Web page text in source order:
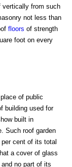
vertically from such
not less than
floors of strength
foot on every
of public
building used for
built in
Such roof garden
cent of its total
a cover of glass
no part of its